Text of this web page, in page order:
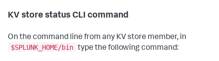
KV store status CLI command
On the command line from any KV store member, in
$SPLUNK_HOME/bin type the following command: